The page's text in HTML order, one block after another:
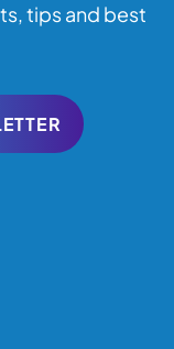
tips and best